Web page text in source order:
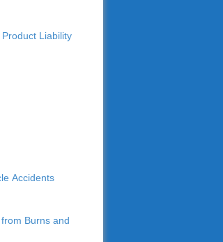
Liability
Accidents
Burns and